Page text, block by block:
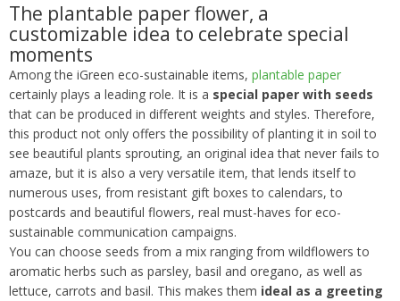
The plantable paper flower, a
customizable idea to celebrate special
moments
Among the iGreen eco-sustainable items, plantable paper
certainly plays a leading role. It is a special paper with seeds
that can be produced in different weights and styles. Therefore,
this product not only offers the possibility of planting it in soil to
see beautiful plants sprouting, an original idea that never fails to
amaze, but it is also a very versatile item, that lends itself to
numerous uses, from resistant gift boxes to calendars, to
postcards and beautiful flowers, real must-haves for eco-
sustainable communication campaigns.
You can choose seeds from a mix ranging from wildflowers to
aromatic herbs such as parsley, basil and oregano, as well as
lettuce, carrots and basil. This makes them ideal as a greeting